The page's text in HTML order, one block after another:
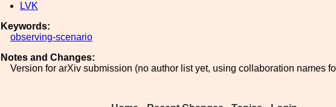
LVK
Keywords:
observing-scenario
Notes and Changes:
Version for arXiv submission (no author list yet, using collaboration names